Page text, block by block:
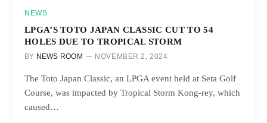
NEWS
LPGA’S TOTO JAPAN CLASSIC CUT TO 54
HOLES DUE TO TROPICAL STORM
BY NEWS ROOM NOVEMBER 2, 2024
The Toto Japan Classic, an LPGA event held at Seta Golf
Course, was impacted by Tropical Storm Kong-rey, which
caused…